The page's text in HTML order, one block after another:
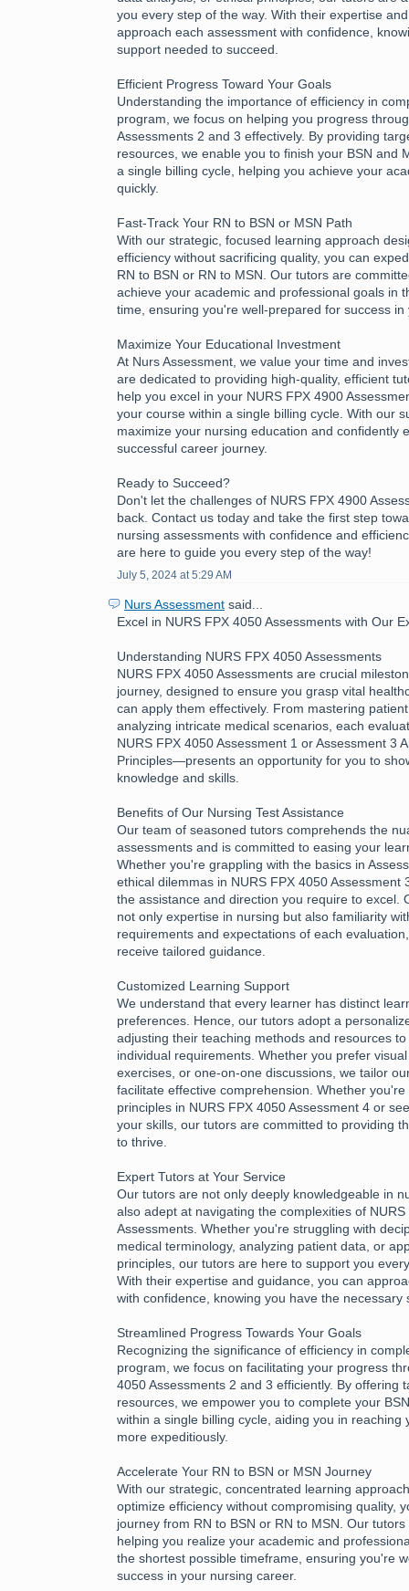
you every step of the way. With their expertise
approach each assessment with confidence,
support needed to succeed.
Efficient Progress Toward Your Goals
Understanding the importance of efficiency in
program, we focus on helping you progress
Assessments 2 and 3 effectively. By providing
resources, we enable you to finish your BSN and
a single billing cycle, helping you achieve your
quickly.
Fast-Track Your RN to BSN or MSN Path
With our strategic, focused learning approach
efficiency without sacrificing quality, you can
RN to BSN or RN to MSN. Our tutors are
achieve your academic and professional goals in
time, ensuring you're well-prepared for success
Maximize Your Educational Investment
At Nurs Assessment, we value your time and
are dedicated to providing high-quality, efficient
help you excel in your NURS FPX 4900
your course within a single billing cycle. With our
maximize your nursing education and confidently
successful career journey.
Ready to Succeed?
Don't let the challenges of NURS FPX 4900
back. Contact us today and take the first step
nursing assessments with confidence and
are here to guide you every step of the way!
July 5, 2024 at 5:29 AM
Nurs Assessment said...
Excel in NURS FPX 4050 Assessments with Our
Understanding NURS FPX 4050 Assessments
NURS FPX 4050 Assessments are crucial
journey, designed to ensure you grasp vital
can apply them effectively. From mastering
analyzing intricate medical scenarios, each
NURS FPX 4050 Assessment 1 or Assessment 3
Principles—presents an opportunity for you to
knowledge and skills.
Benefits of Our Nursing Test Assistance
Our team of seasoned tutors comprehends the
assessments and is committed to easing your
Whether you're grappling with the basics in
ethical dilemmas in NURS FPX 4050 Assessment
the assistance and direction you require to excel.
not only expertise in nursing but also familiarity
requirements and expectations of each
receive tailored guidance.
Customized Learning Support
We understand that every learner has distinct
preferences. Hence, our tutors adopt a
adjusting their teaching methods and resources
individual requirements. Whether you prefer
exercises, or one-on-one discussions, we tailor
facilitate effective comprehension. Whether
principles in NURS FPX 4050 Assessment 4 or
your skills, our tutors are committed to providing
to thrive.
Expert Tutors at Your Service
Our tutors are not only deeply knowledgeable in
also adept at navigating the complexities of NURS
Assessments. Whether you're struggling with
medical terminology, analyzing patient data, or
principles, our tutors are here to support you
With their expertise and guidance, you can
with confidence, knowing you have the necessary
Streamlined Progress Towards Your Goals
Recognizing the significance of efficiency in
program, we focus on facilitating your progress
4050 Assessments 2 and 3 efficiently. By offering
resources, we empower you to complete your
within a single billing cycle, aiding you in reaching
more expeditiously.
Accelerate Your RN to BSN or MSN Journey
With our strategic, concentrated learning
optimize efficiency without compromising quality,
journey from RN to BSN or RN to MSN. Our
helping you realize your academic and
the shortest possible timeframe, ensuring you're
success in your nursing career.